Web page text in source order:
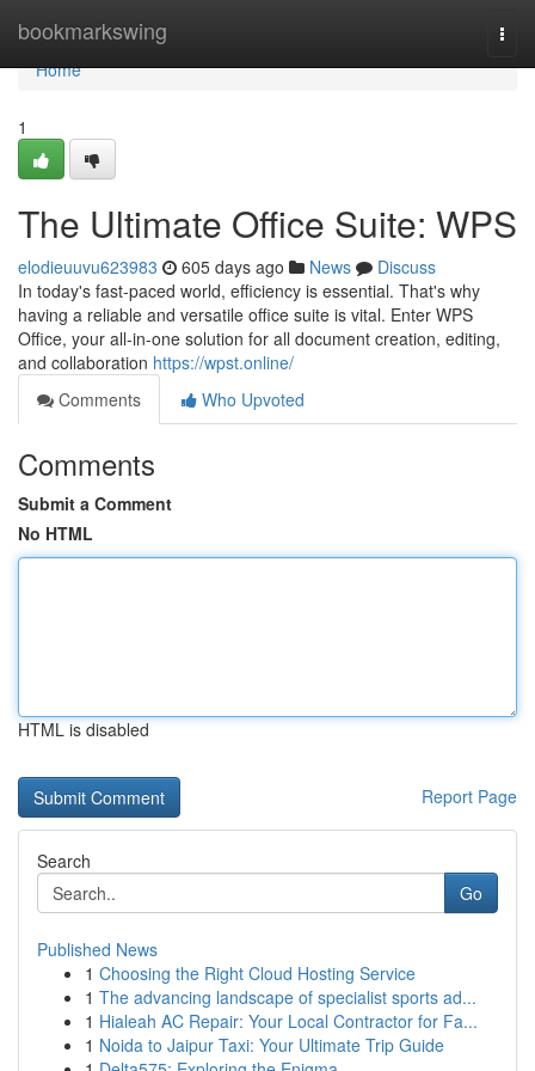
bookmarkswing
Home
Home
1
The Ultimate Office Suite: WPS
elodieuuvu623983 605 days ago News
Discuss
In today's fast-paced world, efficiency is essential. That's why
having a reliable and versatile office suite is vital. Enter WPS
Office, your all-in-one solution for all document creation, editing,
and collaboration https://wpst.online/
Comments
Who Upvoted
Comments
Submit a Comment
No HTML
HTML is disabled
Report Page
Search
Go
Published News
1 Choosing the Right Cloud Hosting Service
1 The advancing landscape of specialist sports ad...
1 Hialeah AC Repair: Your Local Contractor for Fa...
1 Noida to Jaipur Taxi: Your Ultimate Trip Guide